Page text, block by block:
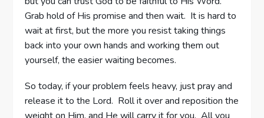
Grab hold of His promise and then wait. It is hard to
wait at first, but the more you resist taking things
back into your own hands and working them out
yourself, the easier waiting becomes.
So today, if your problem feels heavy, just pray and
release it to the Lord. Roll it over and reposition the